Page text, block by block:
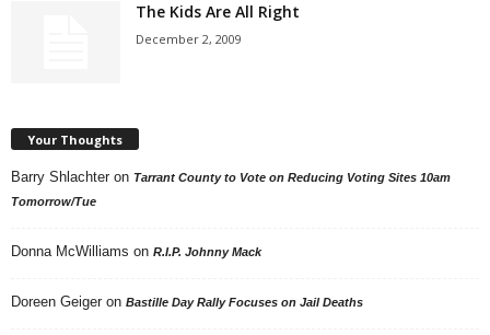
The Kids Are All Right
December 2, 2009
Your Thoughts
Barry Shlachter on Tarrant County to Vote on Reducing Voting Sites 10am
Tomorrow/Tue
Donna McWilliams on R.I.P. Johnny Mack
Doreen Geiger on Bastille Day Rally Focuses on Jail Deaths